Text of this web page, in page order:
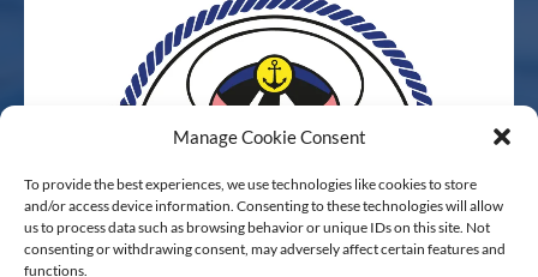
Manage Cookie Consent
To provide the best experiences, we use technologies like cookies to store
and/or access device information. Consenting to these technologies will allow
us to process data such as browsing behavior or unique IDs on this site. Not
consenting or withdrawing consent, may adversely affect certain features and
functions.